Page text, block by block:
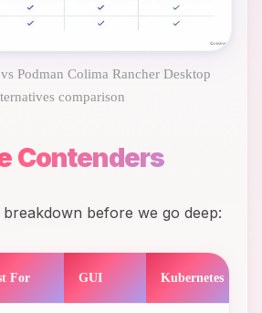
Podman Colima Rancher Desktop
comparison
Contenders
before we go deep:
For GUI Kubernetes